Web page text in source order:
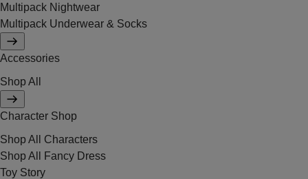
Multipack Nightwear
Multipack Underwear & Socks
Accessories
Shop All
Character Shop
Shop All Characters
Shop All Fancy Dress
Toy Story